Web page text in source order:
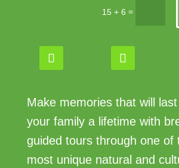
15 + 6 =
Make memories that will
your family a lifetime with
guided tours through one of
most unique natural and